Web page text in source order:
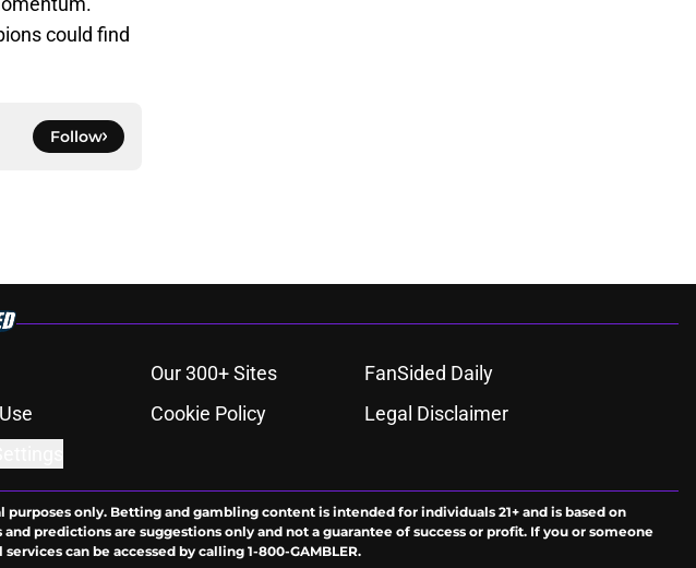
could find
Follow
Our 300+ Sites
FanSided Daily
Cookie Policy
Legal Disclaimer
only. Betting and gambling content is intended for individuals 21+ and is based on
predictions are suggestions only and not a guarantee of success or profit. If you or someone
can be accessed by calling 1-800-GAMBLER.